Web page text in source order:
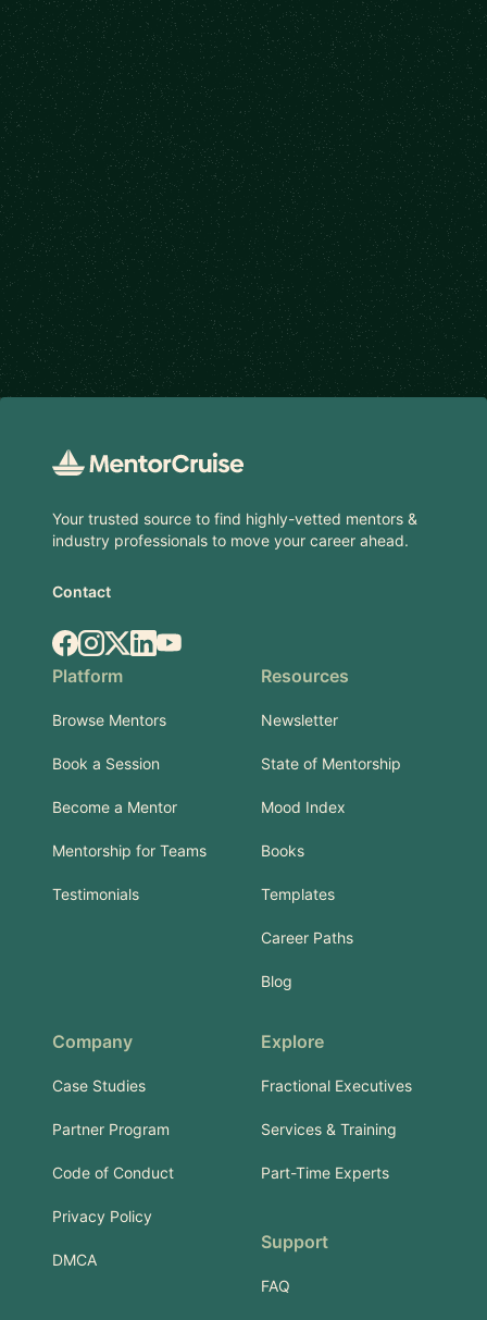
Your trusted source to find highly-vetted mentors &
industry professionals to move your career ahead.
Contact
Facebook
Instagram
X.comLinkedIn
YouTube
Platform
Browse Mentors
Book a Session
Become a Mentor
Mentorship for Teams
Testimonials
Resources
Newsletter
State of Mentorship
Mood Index
Books
Templates
Career Paths
Blog
Company
Case Studies
Partner Program
Code of Conduct
Privacy Policy
DMCA
Explore
Fractional Executives
Services & Training
Part-Time Experts
Support
FAQ